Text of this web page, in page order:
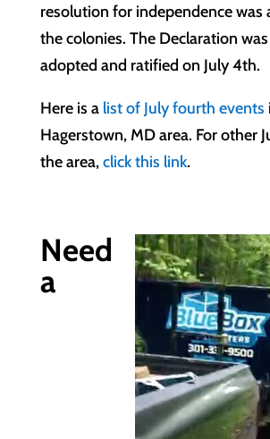
resolution for independence was
the colonies. The Declaration
adopted and ratified on July 4th.
Here is alist of July fourth events
Hagerstown, MD area. For other
the area,click this link.
Need
a